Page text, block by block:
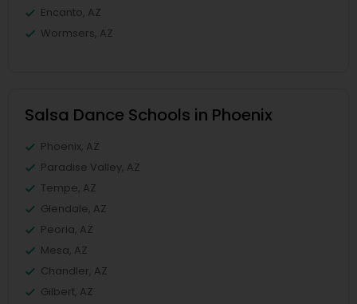
Encanto, AZ
Wormsers, AZ
Salsa Dance Schools in Phoenix
Phoenix, AZ
Paradise Valley, AZ
Tempe, AZ
Glendale, AZ
Peoria, AZ
Mesa, AZ
Chandler, AZ
Gilbert, AZ